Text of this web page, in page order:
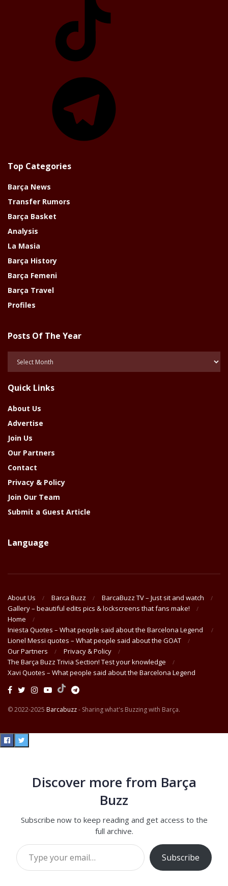
Top Categories
Barça News
Transfer Rumors
Barça Basket
Analysis
La Masia
Barça History
Barça Femeni
Barça Travel
Profiles
Posts Of The Year
Year
Quick Links
About Us
Advertise
Join Us
Our Partners
Contact
Privacy & Policy
Join Our Team
Submit a Guest Article
Language
About Us Barca Buzz
BarcaBuzz TV – Just sit and watch
Gallery – beautiful edits pics & lockscreens that fans make!
Home
Iniesta Quotes – What people said about the Barcelona Legend
Lionel Messi quotes – What people said about the GOAT
Our Partners
Privacy & Policy
The Barça Buzz Trivia Section! Test your knowledge
Xavi Quotes – What people said about the Barcelona Legend
© 2022-2025 Barcabuzz- Sharing what's Buzzing with Barça.
Discover more from Barça
Buzz
Subscribe now to keep reading and get access to the
full archive.
Type your email…
Subscribe